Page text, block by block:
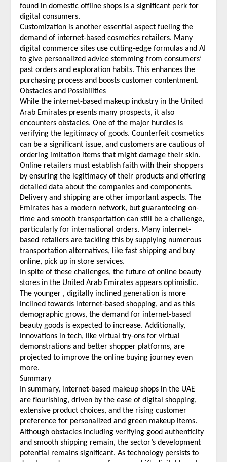
found in domestic offline shops is a significant perk for
digital consumers.
Customization is another essential aspect fueling the
demand of internet-based cosmetics retailers. Many
digital commerce sites use cutting-edge formulas and AI
to give personalized advice stemming from consumers’
past orders and exploration habits. This enhances the
purchasing process and boosts customer contentment.
Obstacles and Possibilities
While the internet-based makeup industry in the United
Arab Emirates presents many prospects, it also
encounters obstacles. One of the major hurdles is
verifying the legitimacy of goods. Counterfeit cosmetics
can be a significant issue, and customers are cautious of
ordering imitation items that might damage their skin.
Online retailers must establish faith with their shoppers
by ensuring the legitimacy of their products and offering
detailed data about the companies and components.
Delivery and shipping are other important aspects. The
Emirates has a modern network, but guaranteeing on-
time and smooth transportation can still be a challenge,
particularly for international orders. Many internet-
based retailers are tackling this by supplying numerous
transportation alternatives, like fast shipping and buy
online, pick up in store services.
In spite of these challenges, the future of online beauty
stores in the United Arab Emirates appears optimistic.
The younger , digitally inclined generation is more
inclined towards internet-based shopping, and as this
demographic grows, the demand for internet-based
beauty goods is expected to increase. Additionally,
innovations in tech, like virtual try-ons for virtual
demonstrations and better shopper platforms, are
projected to improve the online buying journey even
more.
Summary
In summary, internet-based makeup shops in the UAE
are flourishing, driven by the ease of digital shopping,
extensive product choices, and the rising customer
preference for personalized and green makeup items.
Although obstacles including verifying good authenticity
and smooth shipping remain, the sector’s development
potential remains significant. As technology persists to